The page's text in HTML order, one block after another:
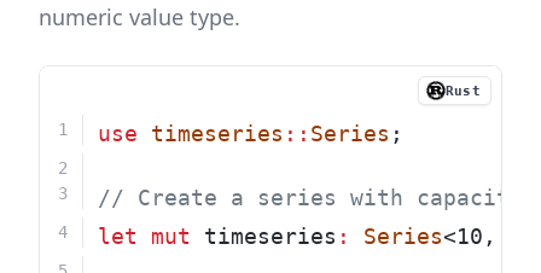
numeric value type.
Rust
use timeseries :: Series ;
// Create a series with capacity
let
mut timeseries : Series<10,